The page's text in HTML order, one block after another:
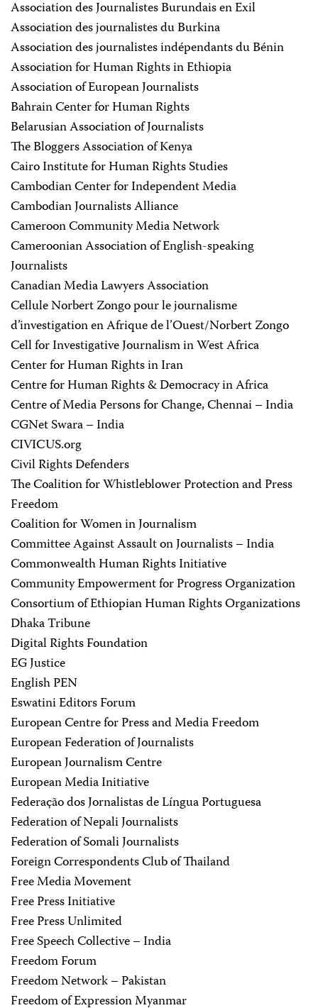
Association des Journalistes Burundais en Exil
Association des journalistes du Burkina
Association des journalistes indépendants du Bénin
Association for Human Rights in Ethiopia
Association of European Journalists
Bahrain Center for Human Rights
Belarusian Association of Journalists
The Bloggers Association of Kenya
Cairo Institute for Human Rights Studies
Cambodian Center for Independent Media
Cambodian Journalists Alliance
Cameroon Community Media Network
Cameroonian Association of English-speaking
Journalists
Canadian Media Lawyers Association
Cellule Norbert Zongo pour le journalisme
d’investigation en Afrique de l’Ouest/Norbert Zongo
Cell for Investigative Journalism in West Africa
Center for Human Rights in Iran
Centre for Human Rights & Democracy in Africa
Centre of Media Persons for Change, Chennai – India
CGNet Swara – India
CIVICUS.org
Civil Rights Defenders
The Coalition for Whistleblower Protection and Press
Freedom
Coalition for Women in Journalism
Committee Against Assault on Journalists – India
Commonwealth Human Rights Initiative
Community Empowerment for Progress Organization
Consortium of Ethiopian Human Rights Organizations
Dhaka Tribune
Digital Rights Foundation
EG Justice
English PEN
Eswatini Editors Forum
European Centre for Press and Media Freedom
European Federation of Journalists
European Journalism Centre
European Media Initiative
Federação dos Jornalistas de Língua Portuguesa
Federation of Nepali Journalists
Federation of Somali Journalists
Foreign Correspondents Club of Thailand
Free Media Movement
Free Press Initiative
Free Press Unlimited
Free Speech Collective – India
Freedom Forum
Freedom Network – Pakistan
Freedom of Expression Myanmar